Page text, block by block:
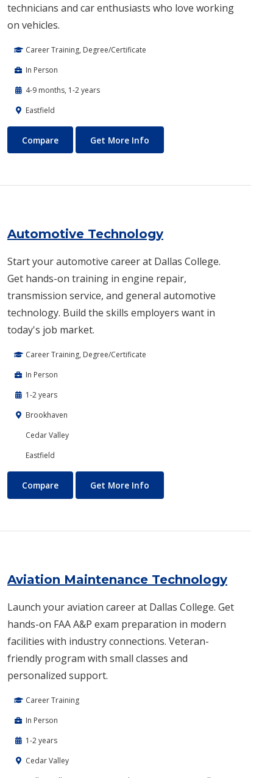
technicians and car enthusiasts who love working
on vehicles.
Career Training, Degree/Certificate
In Person
4-9 months, 1-2 years
Eastfield
Auto Body Technology
Compare Get More Info
Automotive Technology
Start your automotive career at Dallas College.
Get hands-on training in engine repair,
transmission service, and general automotive
technology. Build the skills employers want in
today's job market.
Career Training, Degree/Certificate
In Person
1-2 years
Brookhaven
Cedar Valley
Eastfield
Automotive Technology
Compare Get More Info
Aviation Maintenance Technology
Launch your aviation career at Dallas College. Get
hands-on FAA A&P exam preparation in modern
facilities with industry connections. Veteran-
friendly program with small classes and
personalized support.
Career Training
In Person
1-2 years
Cedar Valley